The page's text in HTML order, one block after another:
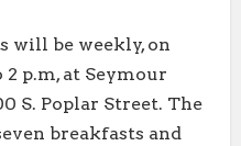
will be weekly, on
p.m, at Seymour
S. Poplar Street. The
breakfasts and